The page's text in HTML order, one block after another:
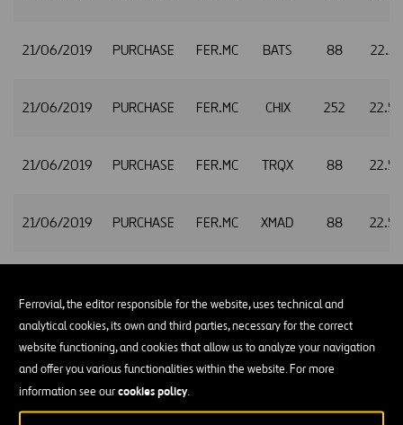
Ferrovial, the editor responsible for the website, uses technical and
analytical cookies, its own and third parties, necessary for the correct
website functioning, and cookies that allow us to analyze your navigation
and offer you various functionalities within the website. For more
information see ourcookies policy.
21/06/2019 PURCHASE FER.MC BATS 88
21/06/2019 PURCHASE FER.MC CHIX 252
21/06/2019 PURCHASE FER.MC TRQX 88
21/06/2019 PURCHASE FER.MC XMAD 88
24/06/2019 PURCHASE FER.MC CHIX 1,291
PURCHASE